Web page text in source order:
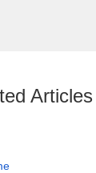
Articles